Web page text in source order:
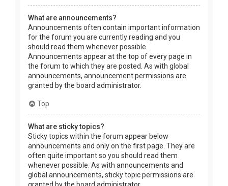
What are announcements?
Announcements often contain important information
for the forum you are currently reading and you
should read them whenever possible.
Announcements appear at the top of every page in
the forum to which they are posted. As with global
announcements, announcement permissions are
granted by the board administrator.
Top
What are sticky topics?
Sticky topics within the forum appear below
announcements and only on the first page. They are
often quite important so you should read them
whenever possible. As with announcements and
global announcements, sticky topic permissions are